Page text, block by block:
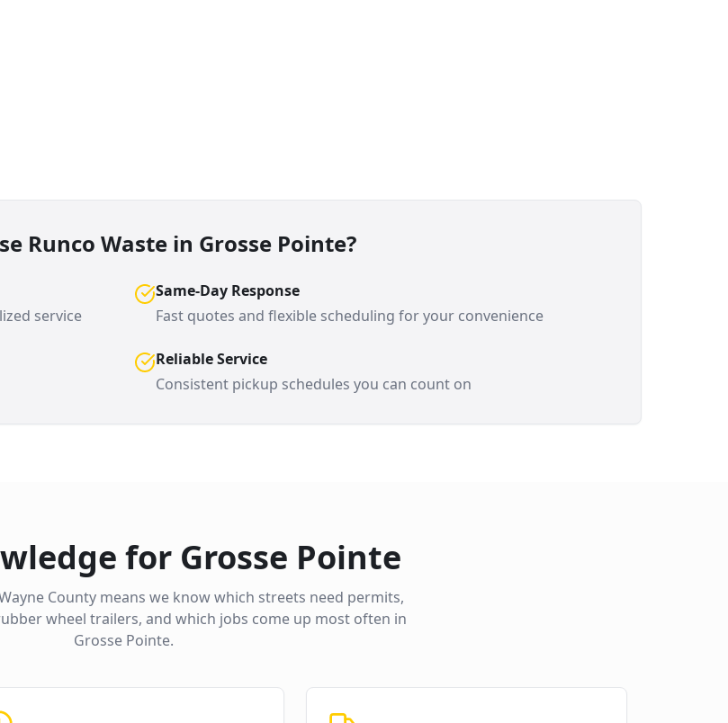
Runco Waste in Grosse Pointe?
service
Same-Day Response
Fast quotes and flexible scheduling for your convenience
Reliable Service
Consistent pickup schedules you can count on
for Grosse Pointe
County means we know which streets need permits,
wheel trailers, and which jobs come up most often in
Grosse Pointe.